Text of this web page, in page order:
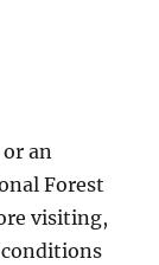
an
Forest
visiting,